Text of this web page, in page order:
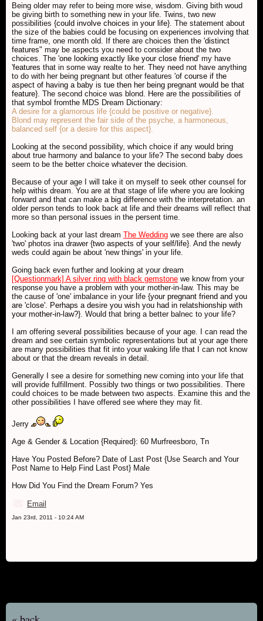
Being older may refer to being more wise, wisdom. Giving bith woud
be giving birth to something new in your life. Twins, two new
possibilities {could involve choices in your life}. The statement about
the size of the babies could be focusing on experiences involving that
time frame, one month old. If there are choices then the 'distinct
features" may be aspects you need to consider about the two
choices. The 'one looking exactly like your close friend' my have
'features that in some way realte to her. They need not have anything
to do with her being pregnant but other features 'of course if the
aspect of having a baby is tue then her being pregnant would be that
feature}. The second choice was blond. Here are the possibilities of
that symbol fromthe MDS Dream Dictionary:
A desire for a glamorous life {could be positive or negative}.
Blond may represent the fair side of the psyche, a harmoneous,
balanced self {or a desire for this aspect}.
Looking at the second possibility, which choice if any would bring
about true harmony and balance to your life? The second baby does
seem to be the better choice whatever the decision.
Because of your age I will take it on myself to seek other counsel for
help withis dream. You are at that stage of life where you are looking
forward and that can make a big difference with the interpretation. an
older person tends to look back at life and their dreams will reflect that
more so than personal issues in the persent time.
Looking back at your last dream The Wedding we see there are also
'two' photos ina drawer {two aspects of your self/life}. And the newly
weds could again be about 'new things' in your life.
Going back even further and looking at your dream
[Questionmark] A silver ring with black gemstone we know from your
response you have a problem with your mother-in-law. This may be
the cause of 'one' imbalance in your life {your pregnant friend and you
are 'close'. Perhaps a desire you wish you had in relatshionship with
your mother-in-law?}. Would that bring a better balnec to your life?
I am offering several possibilities because of your age. I can read the
dream and see certain symbolic representations but at your age there
are many possibilities that fit into your waking life that I can not know
about or that the dream reveals in detail.
Generally I see a desire for something new coming into your life that
will provide fulfillment. Possibly two things or two possibilities. There
could choices to be made between two aspects. Examine this and the
other possibilities I have offered see where they may fit.
Jerry
Age & Gender & Location {Required}: 60 Murfreesboro, Tn
Have You Posted Before? Date of Last Post {Use Search and Your
Post Name to Help Find Last Post} Male
How Did You Find the Dream Forum? Yes
Email
Jan 23rd, 2011 - 10:24 AM